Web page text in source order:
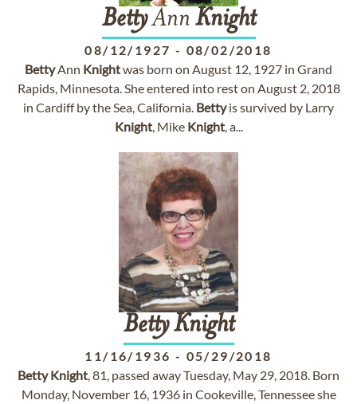
BettyAnn Knight
08/12/1927 - 08/02/2018
BettyAnn Knightwas born on August 12, 1927 in Grand
Rapids, Minnesota. She entered into rest on August 2, 2018
in Cardiff by the Sea, California. Bettyis survived by Larry
Knight, Mike Knight, a...
Betty Knight
11/16/1936 - 05/29/2018
Betty Knight, 81, passed away Tuesday, May 29, 2018. Born
Monday, November 16, 1936 in Cookeville, Tennessee she